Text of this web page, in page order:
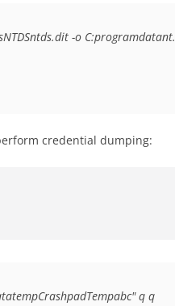
-o
credential dumping:
q q